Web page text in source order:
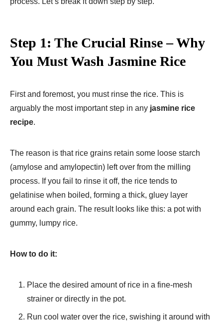
Step 1: The Crucial Rinse – Why
You Must Wash Jasmine Rice
First and foremost, you must rinse the rice. This is
arguably the most important step in any jasmine rice
recipe.
The reason is that rice grains retain some loose starch
(amylose and amylopectin) left over from the milling
process. If you fail to rinse it off, the rice tends to
gelatinise when boiled, forming a thick, gluey layer
around each grain. The result looks like this: a pot with
gummy, lumpy rice.
How to do it:
Place the desired amount of rice in a fine-mesh
strainer or directly in the pot.
Run cool water over the rice, swishing it around with